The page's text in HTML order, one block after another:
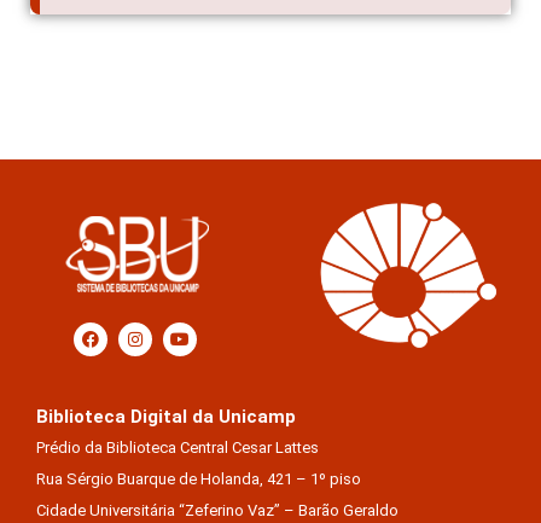
Biblioteca Digital da Unicamp
Prédio da Biblioteca Central Cesar Lattes
Rua Sérgio Buarque de Holanda, 421 – 1º piso
Cidade Universitária “Zeferino Vaz” – Barão Geraldo